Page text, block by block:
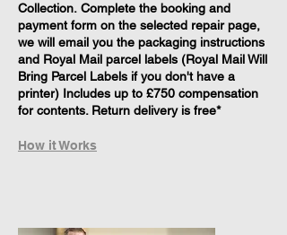
Collection. Complete the booking and
payment form on the selected repair page,
we will email you the packaging instructions
and Royal Mail parcel labels (Royal Mail Will
Bring Parcel Labels if you don't have a
printer) Includes up to £750 compensation
for contents. Return delivery is free*
How it Works